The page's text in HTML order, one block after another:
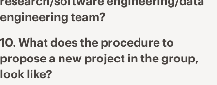
engineering team?
10. What does the procedure to
propose a new project in the group,
look like?